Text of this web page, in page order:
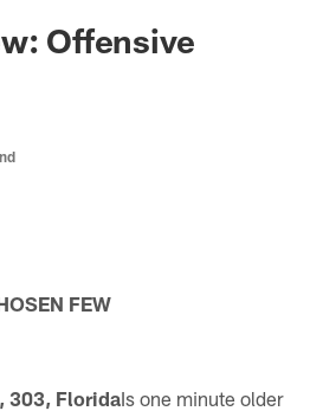
Offensive
FEW
303, FloridaIs one minute older